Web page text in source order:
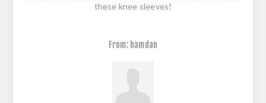
these knee sleeves!
From: hamdan